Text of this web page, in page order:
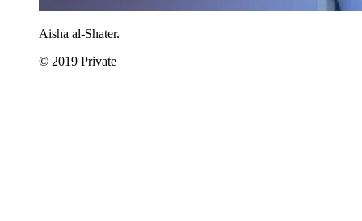
Aisha al-Shater.
© 2019 Private